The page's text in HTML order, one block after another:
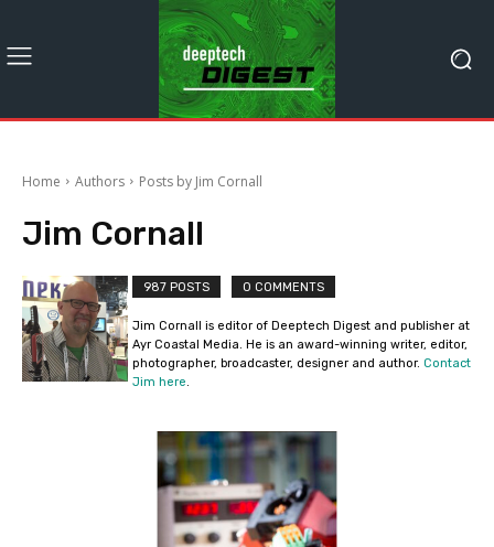
Home Authors Posts by Jim Cornall
Jim Cornall
987 POSTS 0 COMMENTS
Jim Cornall is editor of Deeptech Digest and publisher at
Ayr Coastal Media. He is an award-winning writer, editor,
photographer, broadcaster, designer and author. Contact
Jim here.